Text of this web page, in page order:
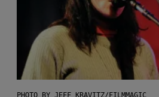
PHOTO BY JEFF KRAVITZ/FILMMAGIC